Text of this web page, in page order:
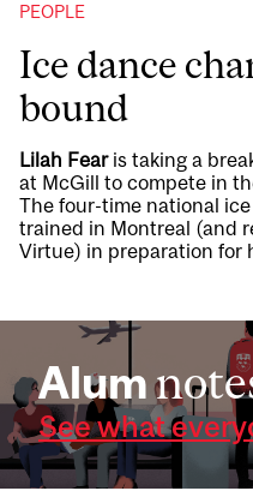
PEOPLE
Ice dance
bound
Lilah Fearis taking a
at McGill to compete in
The four-time national
trained in Montreal (and
Virtue) in preparation for
Alum
See what